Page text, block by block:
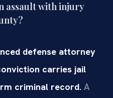
assault with injury
defense attorney
carries jail
criminal record. A